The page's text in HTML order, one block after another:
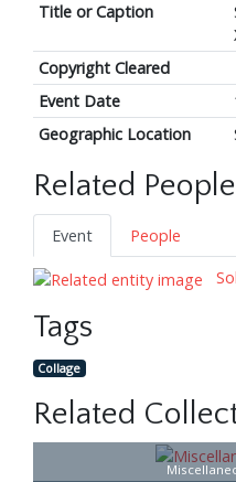
Title or Caption
Copyright Cleared
Event Date
Geographic Location
Related
Event
People
Tags
Collage
Related